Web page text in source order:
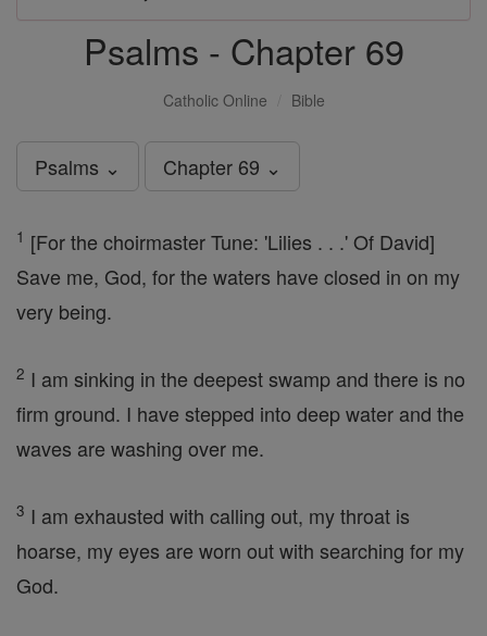
Psalms - Chapter 69
Catholic Online Bible
Psalms ⌄ Chapter 69 ⌄
1 [For the choirmaster Tune: 'Lilies . . .' Of David]
Save me, God, for the waters have closed in on my
very being.
2 I am sinking in the deepest swamp and there is no
firm ground. I have stepped into deep water and the
waves are washing over me.
3 I am exhausted with calling out, my throat is
hoarse, my eyes are worn out with searching for my
God.